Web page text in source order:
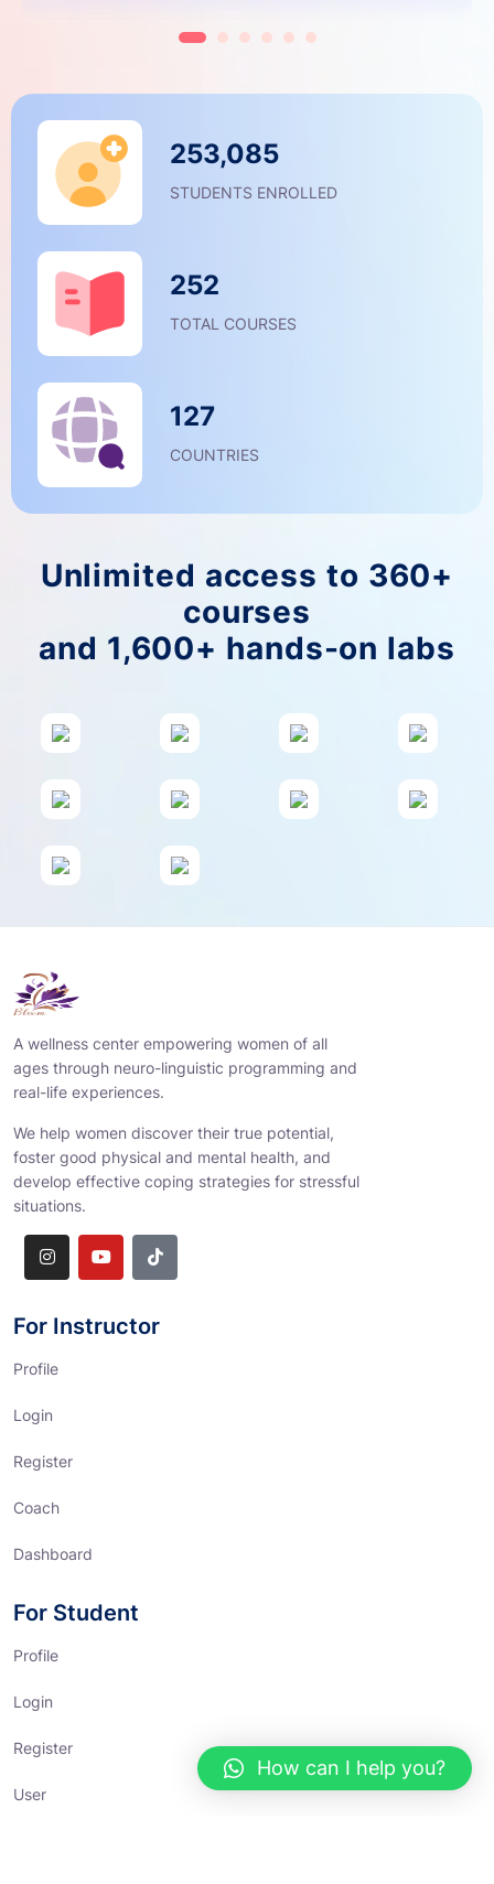
253,085
STUDENTS ENROLLED
252
TOTAL COURSES
127
COUNTRIES
Unlimited access to 360+
courses
and 1,600+ hands-on labs
How can I help you?
A wellness center empowering women of all
ages through neuro-linguistic programming and
real-life experiences.
We help women discover their true potential,
foster good physical and mental health, and
develop effective coping strategies for stressful
situations.
For Instructor
Profile
Login
Register
Coach
Dashboard
For Student
Profile
Login
Register
User